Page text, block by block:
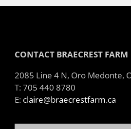
CONTACT BRAECREST FARM
2085 Line 4 N, Oro Medonte,
T: 705 440 8780
E: claire@braecrestfarm.ca